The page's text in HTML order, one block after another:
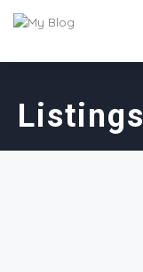
Listings